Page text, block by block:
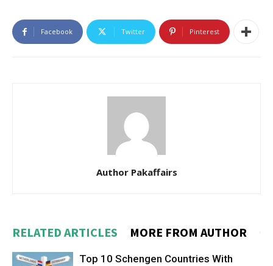
Facebook Twitter Pinterest
Author Pakaffairs
RELATED ARTICLES MORE FROM AUTHOR
Top 10 Schengen Countries With